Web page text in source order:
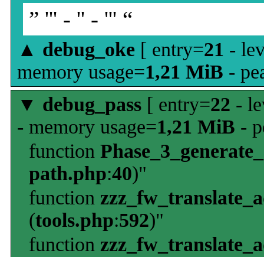
” ''' - '' - ''' “
▲ debug_oke [ entry=21 -
memory usage=1,21 MiB -
▼ debug_pass [ entry=22 -
- memory usage=1,21 MiB -
function
path.php:40)"
function
(tools.php:592)"
function